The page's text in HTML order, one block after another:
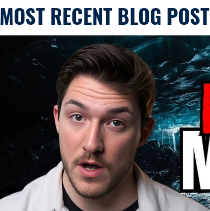
MOST RECENT BLOG POST